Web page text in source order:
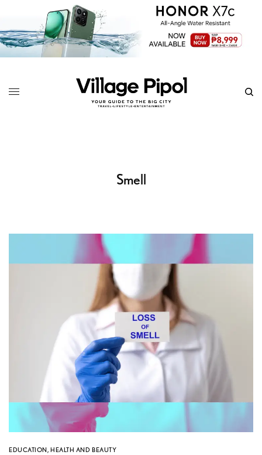
Smell
EDUCATION,HEALTH AND BEAUTY